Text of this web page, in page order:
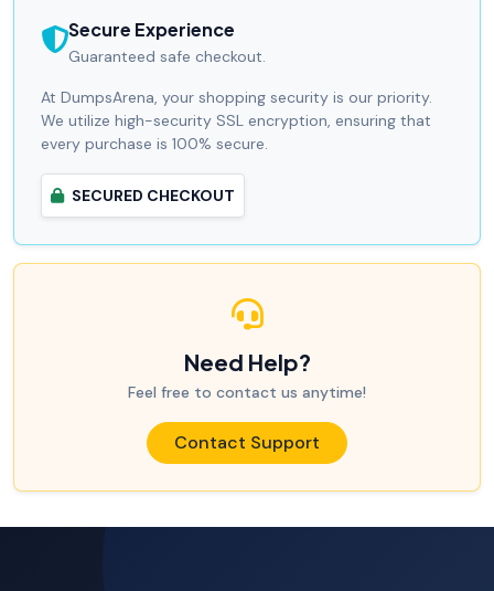
Secure Experience
Guaranteed safe checkout.
At DumpsArena, your shopping security is our priority.
We utilize high-security SSL encryption, ensuring that
every purchase is 100% secure.
SECURED CHECKOUT
Need Help?
Feel free to contact us anytime!
Contact Support